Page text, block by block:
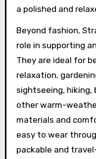
a polished and
Beyond fashion,
role in supporting
They are ideal for
relaxation,
sightseeing, hiking,
other warm-
materials and
easy to wear
packable and